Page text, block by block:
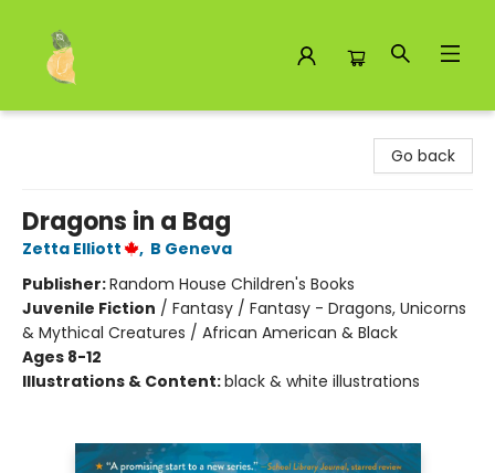
Go back
Dragons in a Bag
Zetta Elliott , B Geneva
Publisher:Random House Children's Books
Juvenile Fiction / Fantasy / Fantasy - Dragons, Unicorns
& Mythical Creatures / African American & Black
Ages 8-12
Illustrations & Content:black & white illustrations